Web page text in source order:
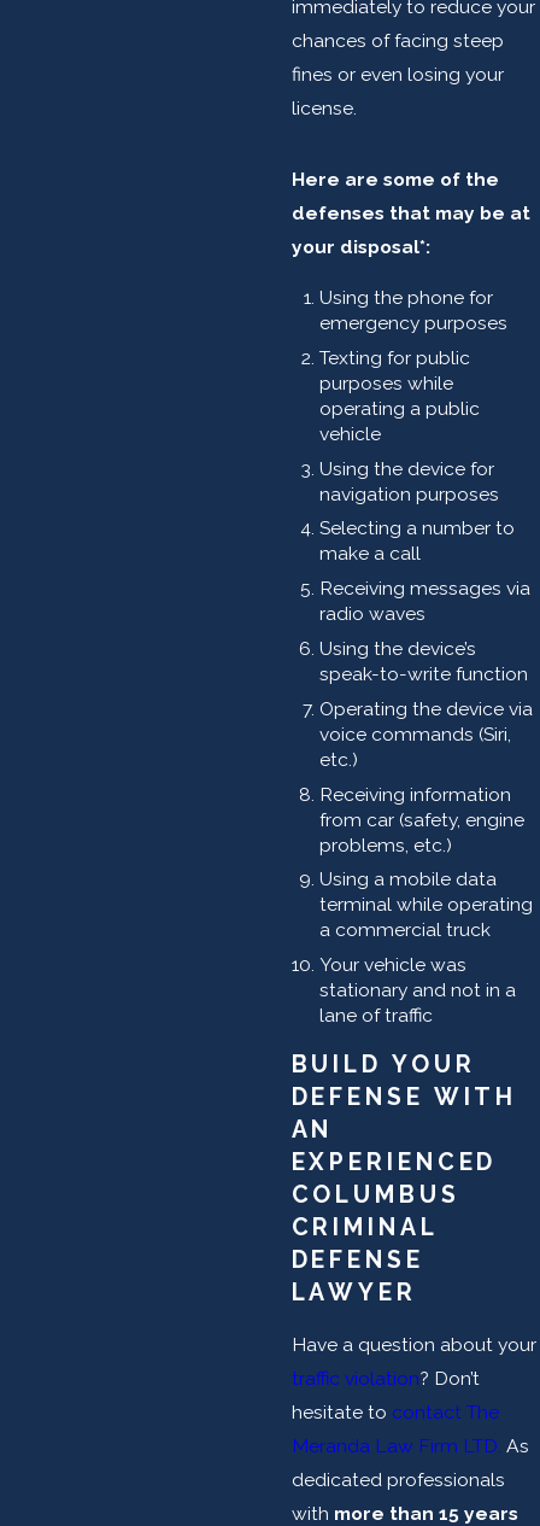
immediately to reduce your
chances of facing steep
fines or even losing your
license.
Here are some of the
defenses that may be at
your disposal*:
Using the phone for
emergency purposes
Texting for public
purposes while
operating a public
vehicle
Using the device for
navigation purposes
Selecting a number to
make a call
Receiving messages via
radio waves
Using the device’s
speak-to-write function
Operating the device via
voice commands (Siri,
etc.)
Receiving information
from car (safety, engine
problems, etc.)
Using a mobile data
terminal while operating
a commercial truck
Your vehicle was
stationary and not in a
lane of traffic
BUILD YOUR
DEFENSE WITH
AN
EXPERIENCED
COLUMBUS
CRIMINAL
DEFENSE
LAWYER
Have a question about your
traffic violation? Don’t
hesitate to contact The
Meranda Law Firm LTD. As
dedicated professionals
with more than 15 years